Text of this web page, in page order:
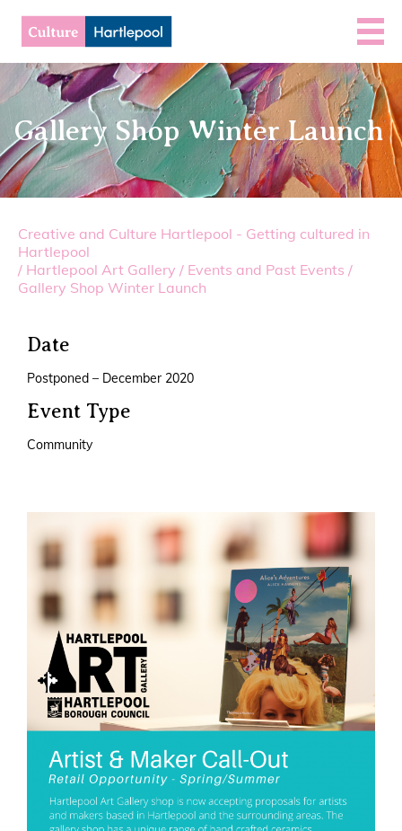
Gallery Shop Winter Launch
Creative and Culture Hartlepool - Getting cultured in
Hartlepool
/ Hartlepool Art Gallery / Events and Past Events /
Gallery Shop Winter Launch
Date
Postponed – December 2020
Event Type
Community